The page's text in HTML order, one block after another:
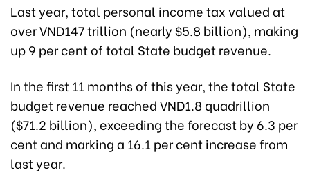
Last year, total personal income tax valued at
over VND147 trillion (nearly $5.8 billion), making
up 9 per cent of total State budget revenue.
In the first 11 months of this year, the total State
budget revenue reached VND1.8 quadrillion
($71.2 billion), exceeding the forecast by 6.3 per
cent and marking a 16.1 per cent increase from
last year.